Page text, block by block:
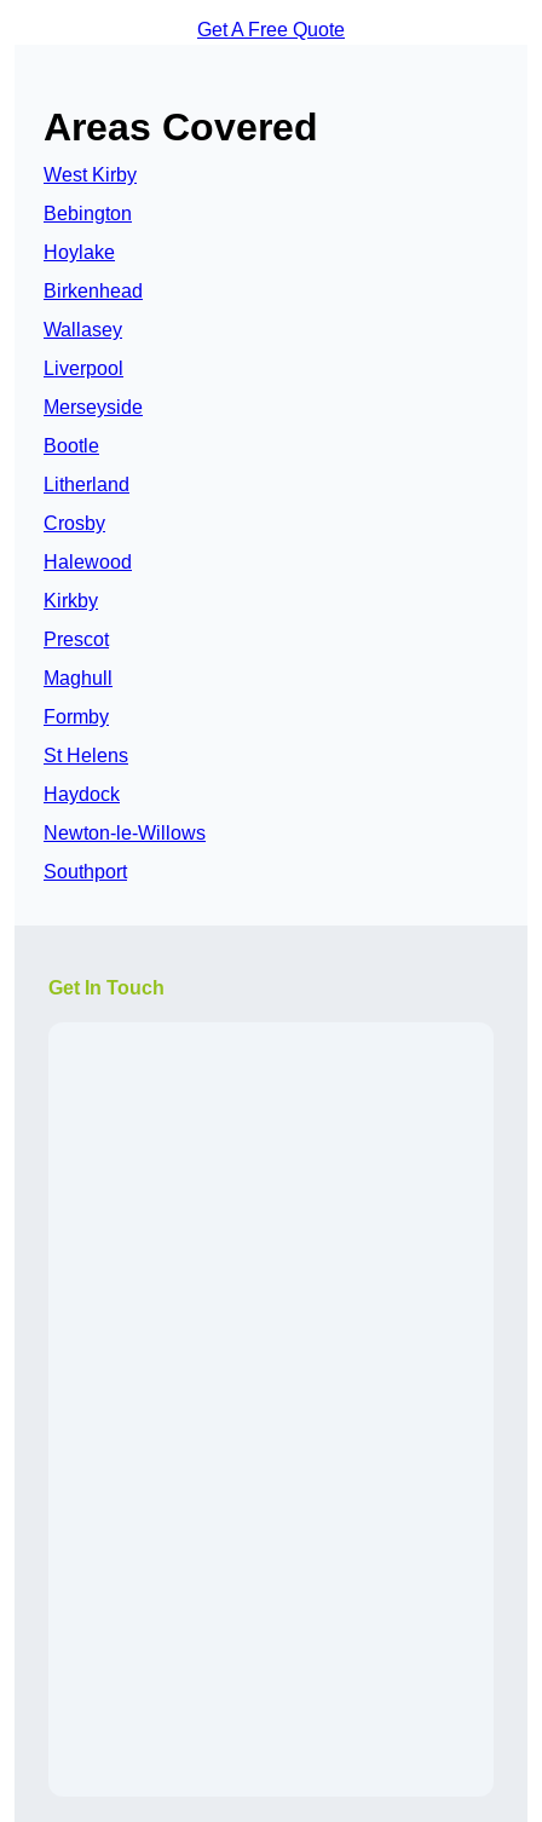
Get A Free Quote
Areas Covered
West Kirby
Bebington
Hoylake
Birkenhead
Wallasey
Liverpool
Merseyside
Bootle
Litherland
Crosby
Halewood
Kirkby
Prescot
Maghull
Formby
St Helens
Haydock
Newton-le-Willows
Southport
Get In Touch